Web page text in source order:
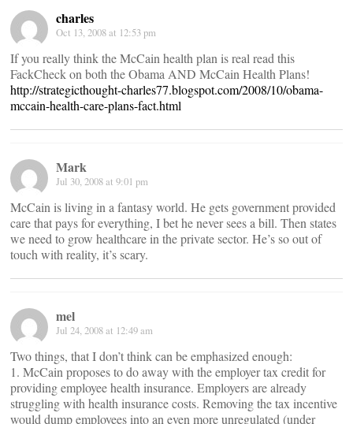
charles
Oct 13, 2008 at 12:53 pm
If you really think the McCain health plan is real read this
FackCheck on both the Obama AND McCain Health Plans!
http://strategicthought-charles77.blogspot.com/2008/10/obama-
mccain-health-care-plans-fact.html
Mark
Jul 30, 2008 at 9:01 pm
McCain is living in a fantasy world. He gets government provided
care that pays for everything, I bet he never sees a bill. Then states
we need to grow healthcare in the private sector. He’s so out of
touch with reality, it’s scary.
mel
Jul 24, 2008 at 12:49 am
Two things, that I don’t think can be emphasized enough:
1. McCain proposes to do away with the employer tax credit for
providing employee health insurance. Employers are already
struggling with health insurance costs. Removing the tax incentive
would dump employees into an even more unregulated (under